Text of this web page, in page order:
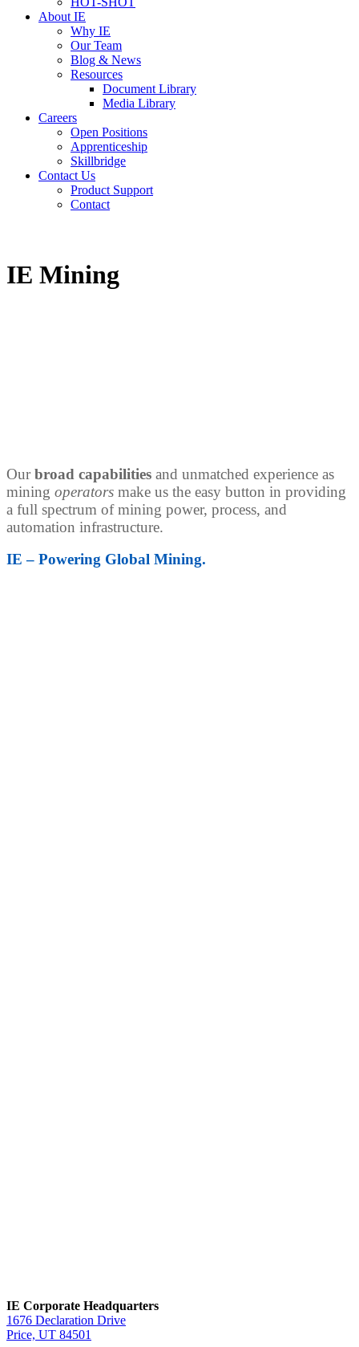
About IE
Why IE
Our Team
Blog & News
Resources
Document Library
Media Library
Careers
Open Positions
Apprenticeship
Skillbridge
Contact Us
Product Support
Contact
IE Mining
Ourbroad capabilities and unmatched experience as
mining operators make us the easy button in providing
a full spectrum of mining power, process, and
automation infrastructure.
IE – Powering Global Mining.
IE Corporate Headquarters
1676 Declaration Drive
Price, UT 84501